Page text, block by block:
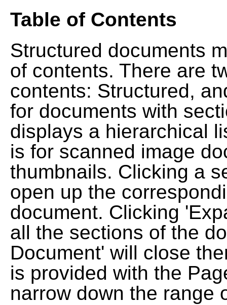
Table of Contents
Structured documents
of contents. There are
contents: Structured,
for documents with
displays a hierarchical
is for scanned image
thumbnails. Clicking a
open up the
document. Clicking
all the sections of the
Document' will close
is provided with the
narrow down the range